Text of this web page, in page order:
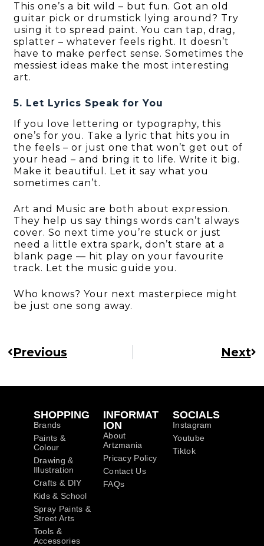
This one’s a bit wild – but fun. Got an old
guitar pick or drumstick lying around? Try
using it to spread paint. You can tap, drag,
splatter – whatever feels right. It doesn’t
have to make perfect sense. Sometimes the
messiest ideas make the most interesting
art.
5. Let Lyrics Speak for You
If you love lettering or typography, this
one’s for you. Take a lyric that hits you in
the feels – or just one that won’t get out of
your head – and bring it to life. Write it big.
Make it beautiful. Let it say what you
sometimes can’t.
Art and Music are both about expression.
They help us say things words can’t always
cover. So next time you’re stuck or just
need a little extra spark, don’t stare at a
blank page — hit play on your favourite
track. Let the music guide you.
Who knows? Your next masterpiece might
be just one song away.
Previous Next
SHOPPING
Brands
Paints &
Colour
Drawing &
Illustration
Crafts & DIY
Kids & School
Spray Paints &
Street Arts
Tools &
Accessories
INFORMAT
ION
About
Artzmania
Pricacy Policy
Contact Us
FAQs
SOCIALS
Instagram
Youtube
Tiktok